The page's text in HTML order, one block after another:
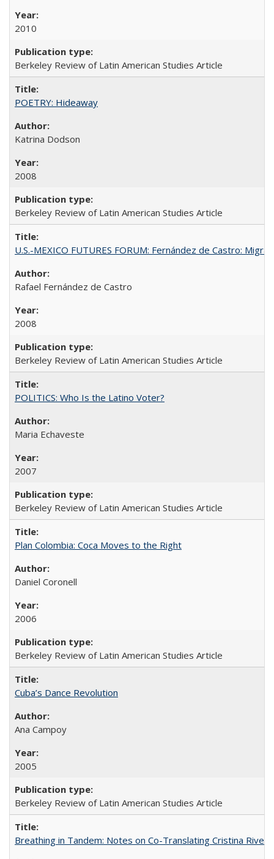
2010
Berkeley Review of Latin American Studies Article
POETRY: Hideaway
Katrina Dodson
2008
Berkeley Review of Latin American Studies Article
U.S.-MEXICO FUTURES FORUM: Fernández de Castro:
Rafael Fernández de Castro
2008
Berkeley Review of Latin American Studies Article
POLITICS: Who Is the Latino Voter?
Maria Echaveste
2007
Berkeley Review of Latin American Studies Article
Plan Colombia: Coca Moves to the Right
Daniel Coronell
2006
Berkeley Review of Latin American Studies Article
Cuba’s Dance Revolution
Ana Campoy
2005
Berkeley Review of Latin American Studies Article
Breathing in Tandem: Notes on Co-Translating Cristina